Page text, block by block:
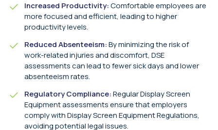
Increased Productivity:Comfortable employees are
more focused and efficient, leading to higher
productivity levels.
Reduced Absenteeism:By minimizing the risk of
work-related injuries and discomfort, DSE
assessments can lead to fewer sick days and lower
absenteeism rates.
Regulatory Compliance:Regular Display Screen
Equipment assessments ensure that employers
comply with Display Screen Equipment Regulations,
avoiding potential legal issues.